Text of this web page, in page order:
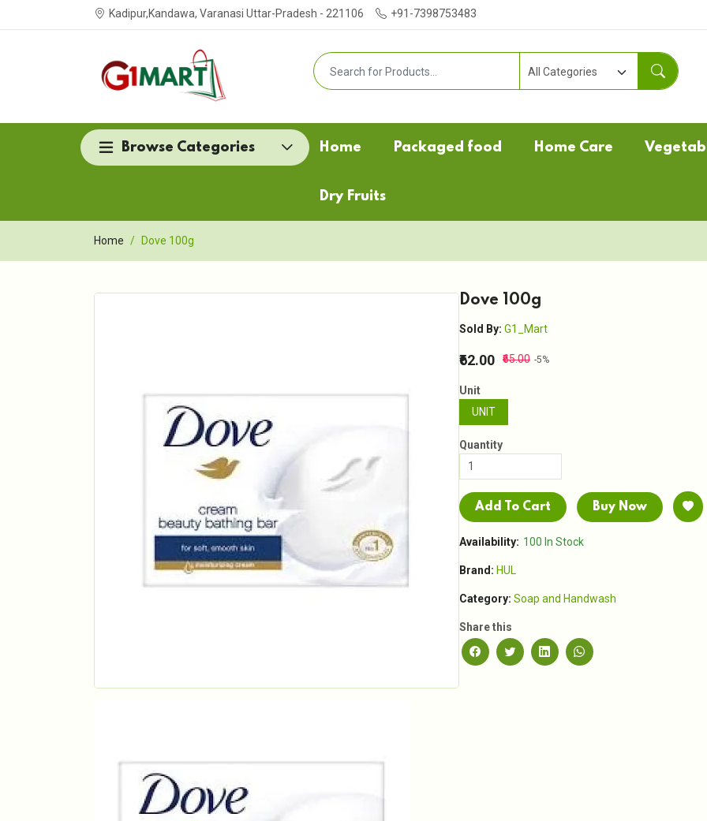
Kadipur,Kandawa, Varanasi Uttar-Pradesh - 221106 +91-7398753483
Browse Categories Home Packaged food Home Care
Dry Fruits
Home Dove 100g
Dove 100g
Sold By: G1_Mart
₹62.00 ₹65.00 -5%
Unit
UNIT
Quantity
Add To Cart Buy Now
Availability: 100 In Stock
Brand: HUL
Category: Soap and Handwash
Share this